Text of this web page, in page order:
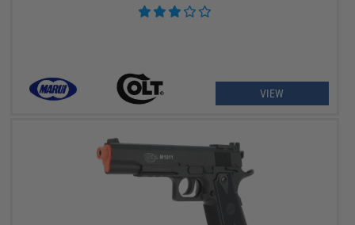
VIEW